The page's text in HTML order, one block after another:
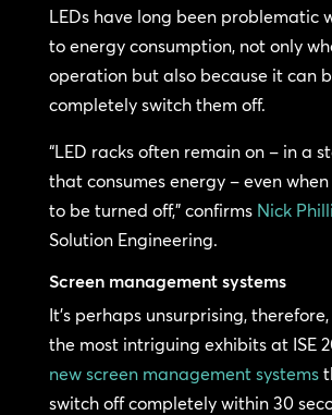
LEDs have long been problematic
to energy consumption, not only
operation but also because it can
completely switch them off.
“LED racks often remain on – in a
that consumes energy – even
to be turned off,” confirms Nick
Solution Engineering.
Screen management systems
It’s perhaps unsurprising,
the most intriguing exhibits at ISE
new screen management systems
switch off completely within 30